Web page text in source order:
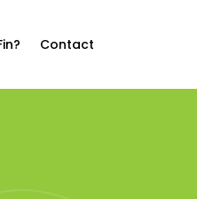
Contact